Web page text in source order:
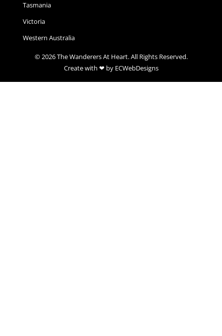
Tasmania
Victoria
Western Australia
© 2026 The Wanderers At Heart. All Rights Reserved.
Create with ❤ by ECWebDesigns